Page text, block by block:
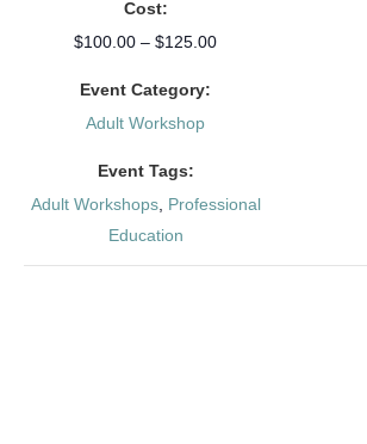
Cost:
$100.00 – $125.00
Event Category:
Adult Workshop
Event Tags:
Adult Workshops, Professional
Education